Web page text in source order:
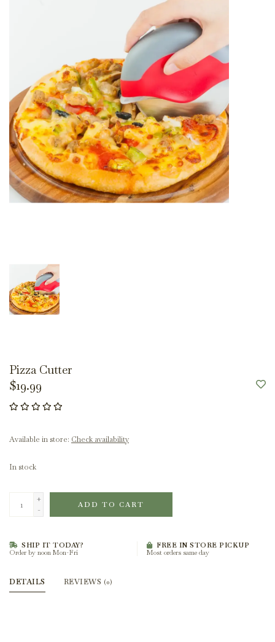
Pizza Cutter
$19.99
Available in store: Check availability
In stock
+
-
ADD TO CART
SHIP IT TODAY?
Order by noon Mon-Fri
FREE IN STORE PICKUP
Most orders same day
DETAILS REVIEWS (0)